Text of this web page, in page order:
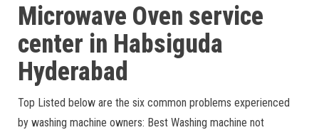
Microwave Oven service
center in Habsiguda
Hyderabad
Top Listed below are the six common problems experienced
by washing machine owners: Best Washing machine not